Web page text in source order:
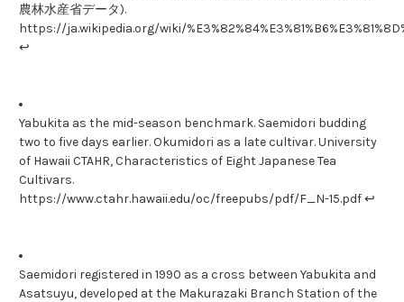
農林水産省データ).
https://ja.wikipedia.org/wiki/
↩
Yabukita as the mid-season benchmark. Saemidori budding
two to five days earlier. Okumidori as a late cultivar. University
of Hawaii CTAHR, Characteristics of Eight Japanese Tea
Cultivars.
https://www.ctahr.hawaii.edu/oc/freepubs/pdf/F_N-15.pdf ↩
Saemidori registered in 1990 as a cross between Yabukita and
Asatsuyu, developed at the Makurazaki Branch Station of the